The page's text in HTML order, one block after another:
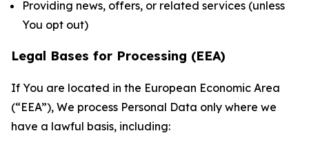
Providing news, offers, or related services (unless
You opt out)
Legal Bases for Processing (EEA)
If You are located in the European Economic Area
(“EEA”), We process Personal Data only where we
have a lawful basis, including: